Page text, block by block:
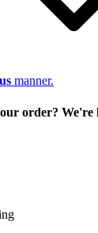
manner.
order? We're